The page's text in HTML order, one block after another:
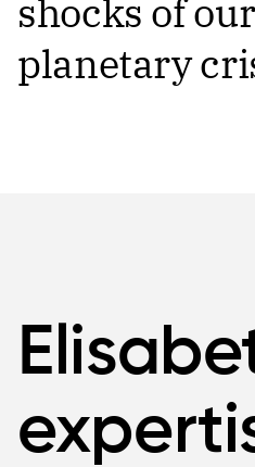
shocks of
planetary